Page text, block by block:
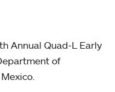
Annual Quad-L Early
of